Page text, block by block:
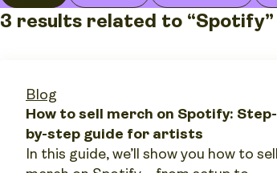
3 results related to “Spotify”
Blog
How to sell merch on Spotify: Step-
by-step guide for artists
In this guide, we’ll show you how to sell